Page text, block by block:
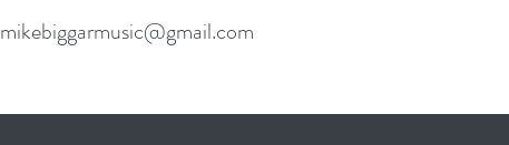
mikebiggarmusic@gmail.com